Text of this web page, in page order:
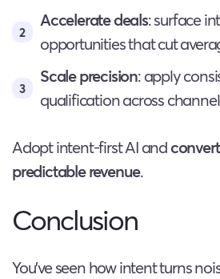
Accelerate deals: surface
opportunities that cut
Scale precision: apply
qualification across
Adopt intent-first AI and
predictable revenue.
Conclusion
You’ve seen how intent turns